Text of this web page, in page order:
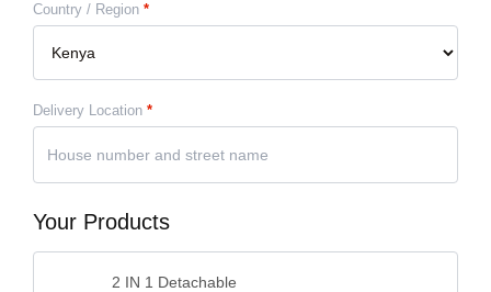
Country / Region *
Delivery Location *
Your Products
2 IN 1 Detachable